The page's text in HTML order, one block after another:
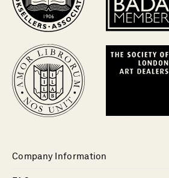
Company Information